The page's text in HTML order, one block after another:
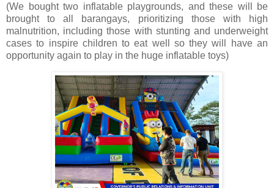
(We bought two inflatable playgrounds, and these will be
brought to all barangays, prioritizing those with high
malnutrition, including those with stunting and underweight
cases to inspire children to eat well so they will have an
opportunity again to play in the huge inflatable toys)